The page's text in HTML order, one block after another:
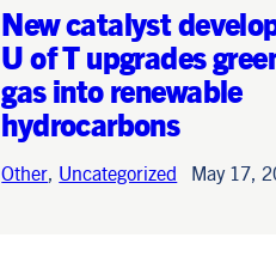
New catalyst
U of T upgrades
gas into renewable
hydrocarbons
Other, Uncategorized May 17,